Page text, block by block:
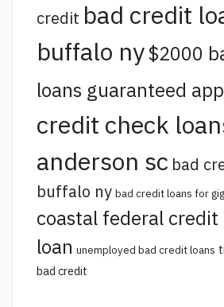
credit bad credit
buffalo ny$2000
loans guaranteed
credit check
anderson sc bad
buffalo ny bad credit loans for
coastal federal
loan unemployed bad credit loans
bad credit